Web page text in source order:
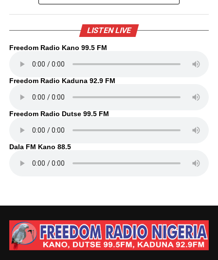
LISTEN LIVE
Freedom Radio Kano 99.5 FM
Freedom Radio Kaduna 92.9 FM
Freedom Radio Dutse 99.5 FM
Dala FM Kano 88.5